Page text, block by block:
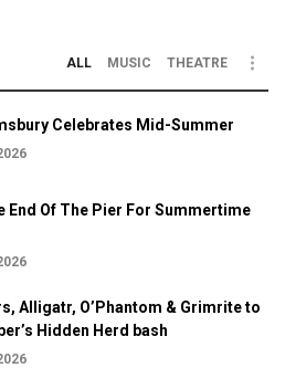
ALL MUSIC THEATRE
Celebrates Mid-Summer
End Of The Pier For Summertime
Alligatr, O’Phantom & Grimrite to
Hidden Herd bash